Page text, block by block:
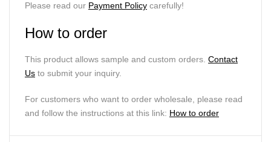
Please read our Payment Policy carefully!
How to order
This product allows sample and custom orders. Contact
Us to submit your inquiry.
For customers who want to order wholesale, please read
and follow the instructions at this link: How to order